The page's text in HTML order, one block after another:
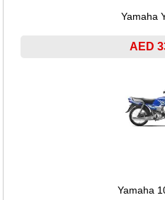
Yamaha
AED
Yamaha